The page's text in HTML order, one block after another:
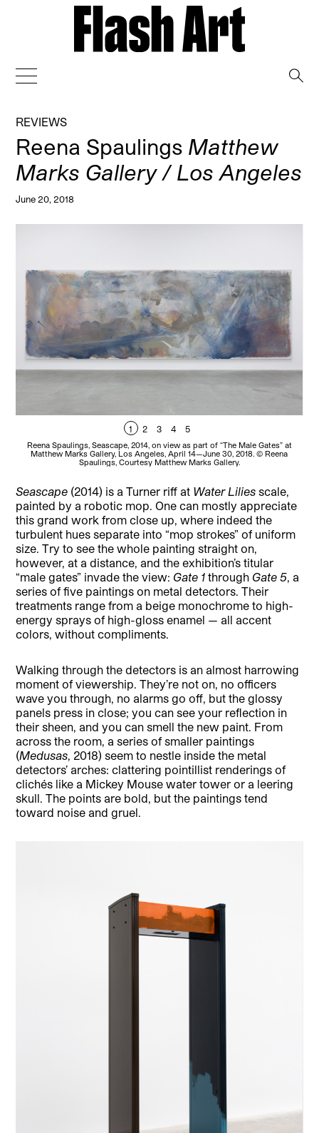
REVIEWS
Reena Spaulings Matthew
Marks Gallery / Los Angeles
June 20, 2018
1 2 3 4 5
Reena Spaulings, Seascape, 2014, on view as part of “The Male Gates” at
Matthew Marks Gallery, Los Angeles, April 14—June 30, 2018. © Reena
Spaulings, Courtesy Matthew Marks Gallery.
Seascape (2014) is a Turner riff at Water Lilies scale,
painted by a robotic mop. One can mostly appreciate
this grand work from close up, where indeed the
turbulent hues separate into “mop strokes” of uniform
size. Try to see the whole painting straight on,
however, at a distance, and the exhibition’s titular
“male gates” invade the view: Gate 1through Gate 5, a
series of five paintings on metal detectors. Their
treatments range from a beige monochrome to high-
energy sprays of high-gloss enamel — all accent
colors, without compliments.
Walking through the detectors is an almost harrowing
moment of viewership. They’re not on, no officers
wave you through, no alarms go off, but the glossy
panels press in close; you can see your reflection in
their sheen, and you can smell the new paint. From
across the room, a series of smaller paintings
(Medusas, 2018) seem to nestle inside the metal
detectors’ arches: clattering pointillist renderings of
clichés like a Mickey Mouse water tower or a leering
skull. The points are bold, but the paintings tend
toward noise and gruel.